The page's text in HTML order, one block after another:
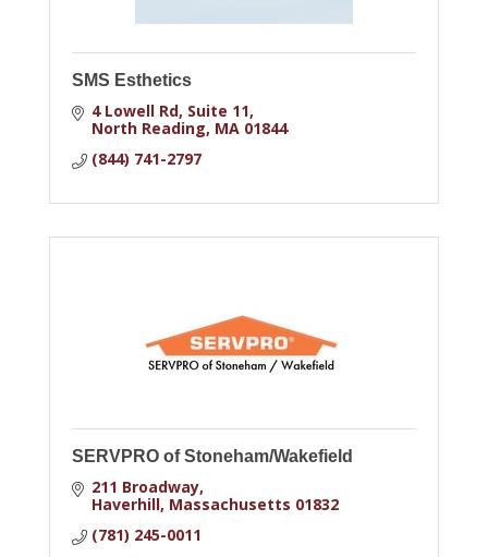
SMS Esthetics
4 Lowell Rd Suite 11
North Reading MA 01844
(844) 741-2797
SERVPRO of Stoneham/Wakefield
211 Broadway
Haverhill Massachusetts 01832
(781) 245-0011